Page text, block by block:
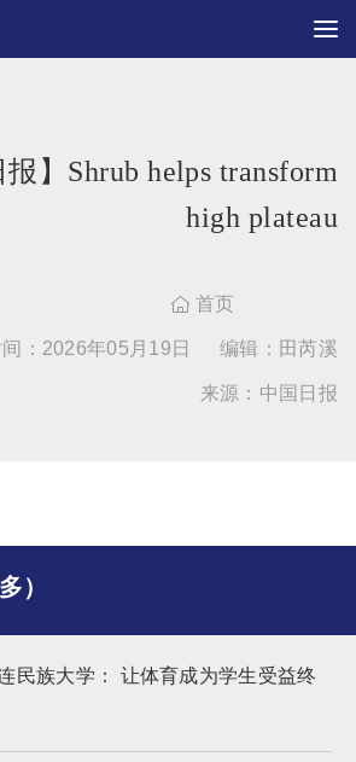
报】Shrub helps transform
high plateau
 首页
：2026年05月19日 编辑：田芮溪
来源：中国日报
）
民族大学： 让体育成为学生受益终